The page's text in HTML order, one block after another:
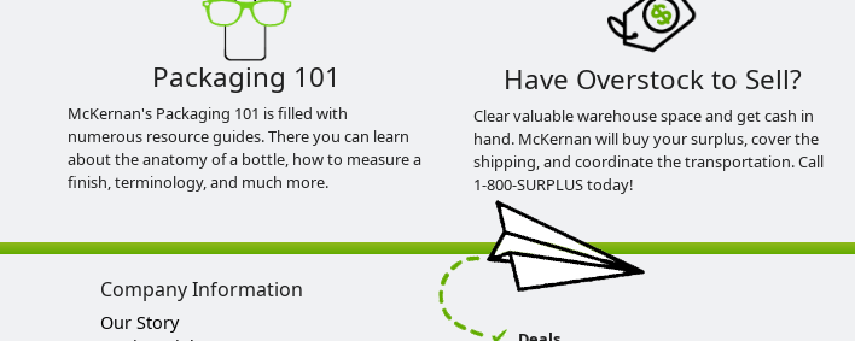
Packaging 101
McKernan's Packaging 101 is filled with
numerous resource guides. There you can learn
about the anatomy of a bottle, how to measure a
finish, terminology, and much more.
Have Overstock to Sell?
Clear valuable warehouse space and get cash in
hand. McKernan will buy your surplus, cover the
shipping, and coordinate the transportation. Call
1-800-SURPLUS today!
Company Information
Our Story